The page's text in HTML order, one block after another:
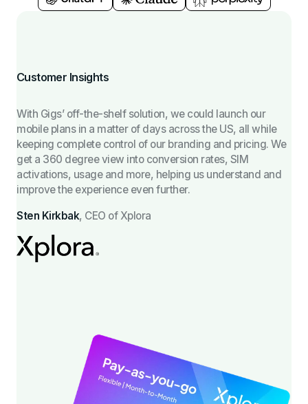
Customer Insights
With Gigs’ off-the-shelf solution, we could launch our
mobile plans in a matter of days across the US, all while
keeping complete control of our branding and pricing. We
get a 360 degree view into conversion rates, SIM
activations, usage and more, helping us understand and
improve the experience even further.
Sten Kirkbak, CEO of Xplora